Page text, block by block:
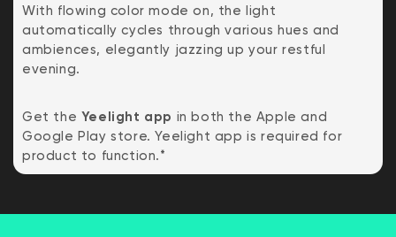
With flowing color mode on, the light
automatically cycles through various hues and
ambiences, elegantly jazzing up your restful
evening.
Get the Yeelight app in both the Apple and
Google Play store. Yeelight app is required for
product to function.*